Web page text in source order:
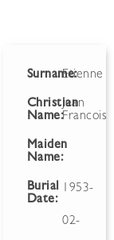
Surname:Etienne
Christian
Name:
Jean
Francois
Maiden
Name:
Burial
Date:
1953-
02-